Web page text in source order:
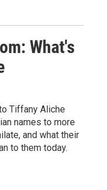
What's
Tiffany Aliche
names to more
and what their
to them today.